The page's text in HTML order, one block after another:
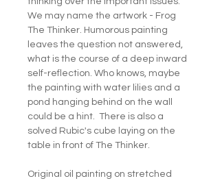
We may name the artwork - Frog
The Thinker. Humorous painting
leaves the question not answered,
what is the course of a deep inward
self-reflection. Who knows, maybe
the painting with water lilies and a
pond hanging behind on the wall
could be a hint. There is also a
solved Rubic's cube laying on the
table in front of The Thinker.
Original oil painting on stretched